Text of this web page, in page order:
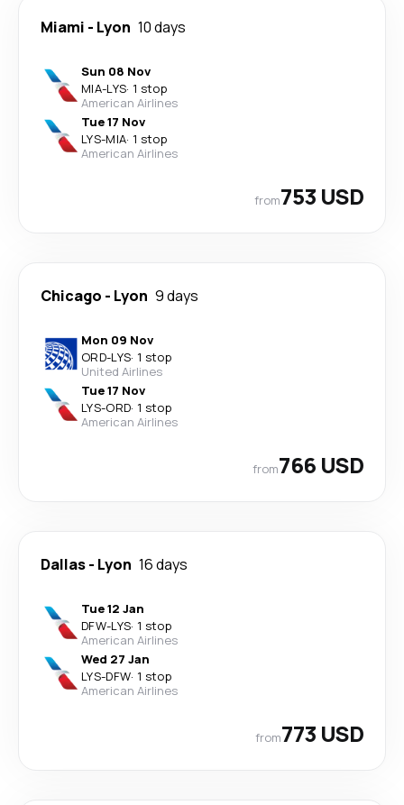
Miami - Lyon 10 days
Sun 08 Nov
MIA-LYS· 1 stop
American Airlines
Tue 17 Nov
LYS-MIA· 1 stop
American Airlines
from753 USD
Chicago - Lyon 9 days
Mon 09 Nov
ORD-LYS· 1 stop
United Airlines
Tue 17 Nov
LYS-ORD· 1 stop
American Airlines
from766 USD
Dallas- Lyon 16 days
Tue 12 Jan
DFW-LYS· 1 stop
American Airlines
Wed 27 Jan
LYS-DFW· 1 stop
American Airlines
from773 USD